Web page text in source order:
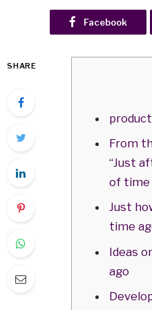
Facebook
SHARE
From
“Just
of time
Just
time
Ideas
ago